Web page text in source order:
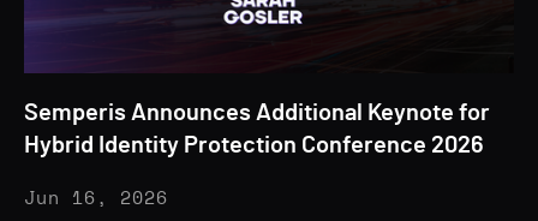
Semperis Announces Additional Keynote for
Hybrid Identity Protection Conference 2026
Jun 16, 2026